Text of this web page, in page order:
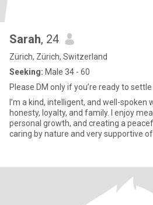
Sarah, 24
Zürich, Zürich, Switzerland
Seeking: Male 34 - 60
Please DM only if you’re ready to settle
I’m a kind, intelligent, and well-spoken
honesty, loyalty, and family. I enjoy
personal growth, and creating a
caring by nature and very supportive